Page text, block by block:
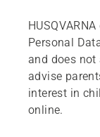
Personal
and does not
advise
interest in
online.